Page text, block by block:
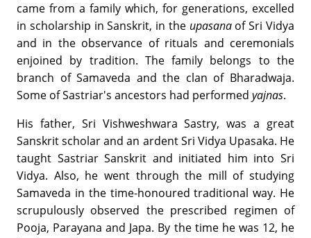
came from a family which, for generations, excelled
in scholarship in Sanskrit, in the upasanaof Sri Vidya
and in the observance of rituals and ceremonials
enjoined by tradition. The family belongs to the
branch of Samaveda and the clan of Bharadwaja.
Some of Sastriar's ancestors had performed yajnas.
His father, Sri Vishweshwara Sastry, was a great
Sanskrit scholar and an ardent Sri Vidya Upasaka. He
taught Sastriar Sanskrit and initiated him into Sri
Vidya. Also, he went through the mill of studying
Samaveda in the time-honoured traditional way. He
scrupulously observed the prescribed regimen of
Pooja, Parayana and Japa. By the time he was 12, he